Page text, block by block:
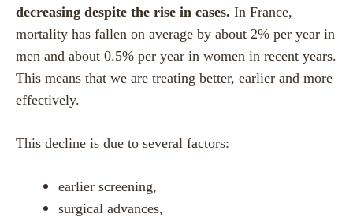
decreasing despite the rise in cases. In France,
mortality has fallen on average by about 2% per year in
men and about 0.5% per year in women in recent years.
This means that we are treating better, earlier and more
effectively.
This decline is due to several factors:
earlier screening,
surgical advances,